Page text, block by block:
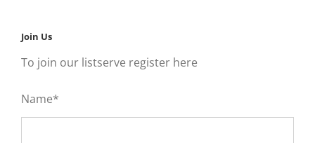
Join Us
To join our listserve register here
Name*